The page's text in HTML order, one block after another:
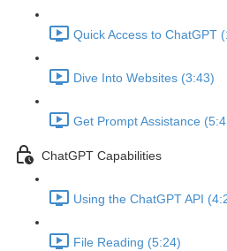
Quick Access to ChatGPT
Dive Into Websites (3:43)
Get Prompt Assistance
ChatGPT Capabilities
Using the ChatGPT API
File Reading (5:24)